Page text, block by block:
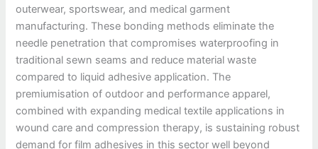
outerwear, sportswear, and medical garment
manufacturing. These bonding methods eliminate the
needle penetration that compromises waterproofing in
traditional sewn seams and reduce material waste
compared to liquid adhesive application. The
premiumisation of outdoor and performance apparel,
combined with expanding medical textile applications in
wound care and compression therapy, is sustaining robust
demand for film adhesives in this sector well beyond